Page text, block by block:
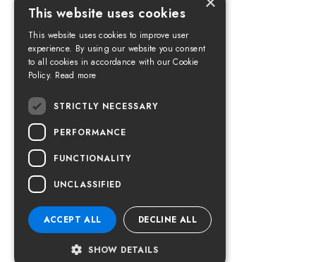
This website uses cookies
This website uses cookies to improve user
experience. By using our website you consent
to all cookies in accordance with our Cookie
Policy. Read more
STRICTLY NECESSARY
PERFORMANCE
FUNCTIONALITY
UNCLASSIFIED
ACCEPT ALL DECLINE ALL
SHOW DETAILS